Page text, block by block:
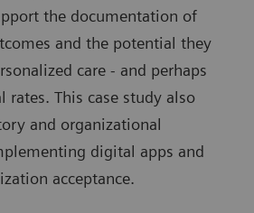
the documentation of
and the potential they
care - and perhaps
rates. This case study also
and organizational
digital apps and
acceptance.